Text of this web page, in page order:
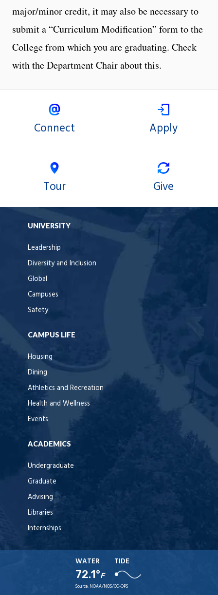
major/minor credit, it may also be necessary to
submit a “Curriculum Modification” form to the
College from which you are graduating. Check
with the Department Chair about this.
Connect Apply
Tour Give
UNIVERSITY
Leadership
Diversity and Inclusion
Global
Campuses
Safety
CAMPUS LIFE
Housing
Dining
Athletics and Recreation
Health and Wellness
Events
ACADEMICS
Undergraduate
Graduate
Advising
Libraries
Internships
WATER
72.1°F
TIDE
Source: NOAA/NOS/CO-OPS